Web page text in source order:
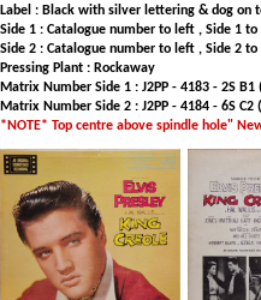
Label : Black with silver lettering & dog on
Side 1 : Catalogue number to left , Side 1
Side 2 : Catalogue number to left , Side 2
Pressing Plant : Rockaway
Matrix Number Side 1 : J2PP - 4183 - 2S
Matrix Number Side 2 : J2PP - 4184 - 6S
*NOTE* Top centre above spindle hole"